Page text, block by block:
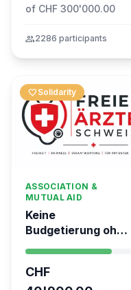
of CHF 300'000.00
group2286 participants
favorite Solidarity
ASSOCIATION &
MUTUAL AID
Keine
Budgetierung ohne
Höchstgrenze
CHF